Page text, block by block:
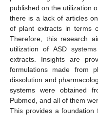
published on the utilization
there is a lack of articles
of plant extracts in terms
Therefore, this research
utilization of ASD
extracts. Insights are
formulations made from
dissolution and
systems were obtained
Pubmed, and all of them
This provides a